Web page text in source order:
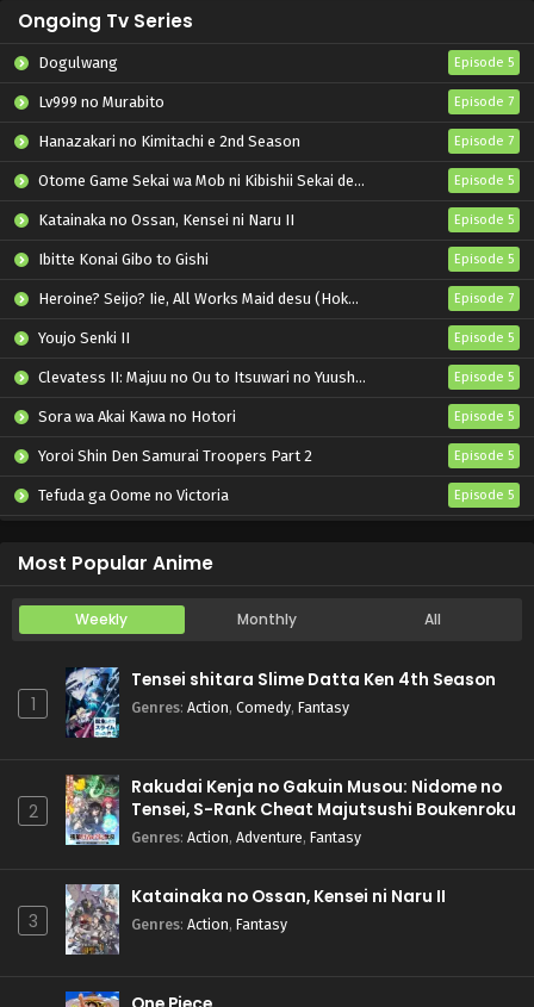
Ongoing Tv Series
Dogulwang Episode 5
Lv999 no Murabito Episode 7
Hanazakari no Kimitachi e 2nd Season Episode 7
Otome Game Sekai wa Mob ni Kibishii Sekai desu 2 Episode 5
Katainaka no Ossan, Kensei ni Naru II Episode 5
Ibitte Konai Gibo to Gishi Episode 5
Heroine? Seijo? Iie, All Works Maid desu (Hokori)! Episode 7
Youjo Senki II Episode 5
Clevatess II: Majuu no Ou to Itsuwari no Yuusha Denshou Episode 5
Sora wa Akai Kawa no Hotori Episode 5
Yoroi Shin Den Samurai Troopers Part 2 Episode 5
Tefuda ga Oome no Victoria Episode 5
Most Popular Anime
Weekly Monthly All
1
Tensei shitara Slime Datta Ken 4th Season
Genres: Action, Comedy, Fantasy
2
Rakudai Kenja no Gakuin Musou: Nidome no
Tensei, S-Rank Cheat Majutsushi Boukenroku
Genres: Action, Adventure, Fantasy
3
Katainaka no Ossan, Kensei ni Naru II
Genres: Action, Fantasy